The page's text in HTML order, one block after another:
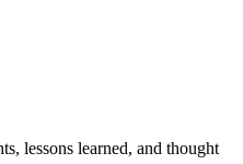
lessons learned, and thought